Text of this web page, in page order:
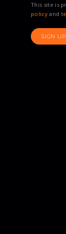
This site is
policyand
SIGN UP